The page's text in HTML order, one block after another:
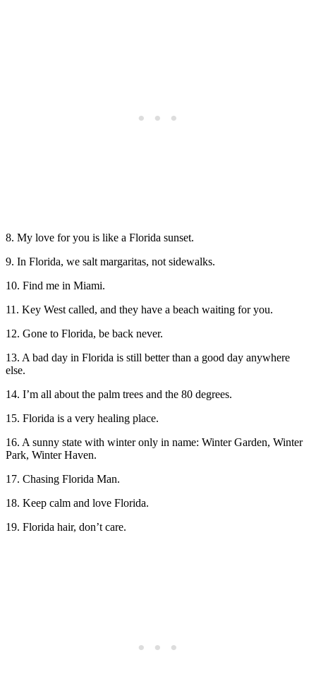
8. My love for you is like a Florida sunset.
9. In Florida, we salt margaritas, not sidewalks.
10. Find me in Miami.
11. Key West called, and they have a beach waiting for you.
12. Gone to Florida, be back never.
13. A bad day in Florida is still better than a good day anywhere
else.
14. I’m all about the palm trees and the 80 degrees.
15. Florida is a very healing place.
16. A sunny state with winter only in name: Winter Garden, Winter
Park, Winter Haven.
17. Chasing Florida Man.
18. Keep calm and love Florida.
19. Florida hair, don’t care.